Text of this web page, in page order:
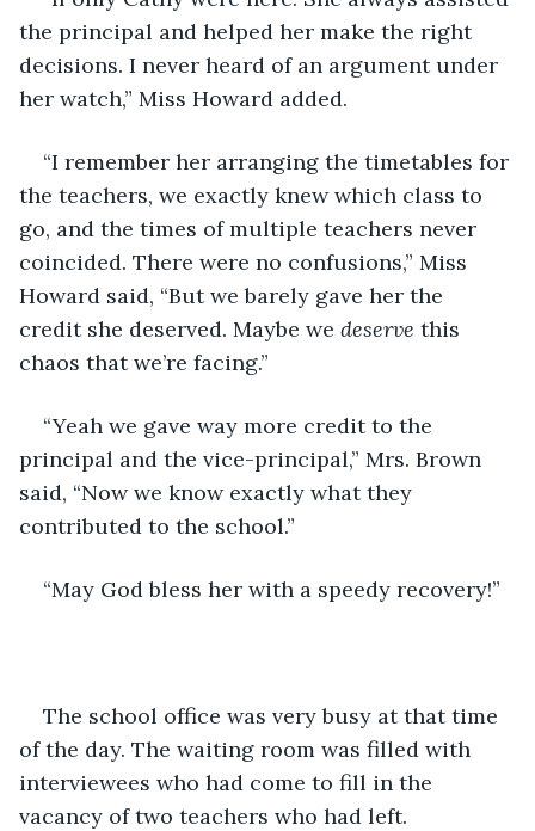
the principal and helped her make the right
decisions. I never heard of an argument under
her watch,” Miss Howard added.
“I remember her arranging the timetables for
the teachers, we exactly knew which class to
go, and the times of multiple teachers never
coincided. There were no confusions,” Miss
Howard said, “But we barely gave her the
credit she deserved. Maybe we deserve this
chaos that we’re facing.”
“Yeah we gave way more credit to the
principal and the vice-principal,” Mrs. Brown
said, “Now we know exactly what they
contributed to the school.”
“May God bless her with a speedy recovery!”
The school office was very busy at that time
of the day. The waiting room was filled with
interviewees who had come to fill in the
vacancy of two teachers who had left.